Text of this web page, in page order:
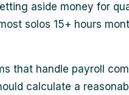
aside money for
solos 15+ hours
that handle payroll
calculate a